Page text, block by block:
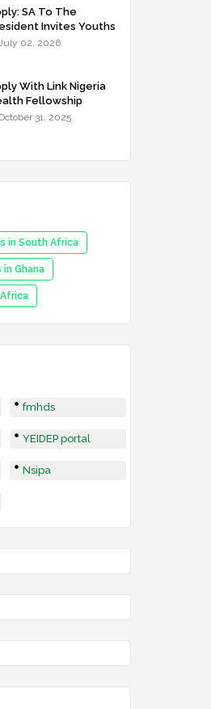
SA To The
Invites Youths
Agricultural
02, 2026
With Link Nigeria
Fellowship
NHFP
31, 2025
in South Africa
in Ghana
fmhds
YEIDEP portal
Nsipa